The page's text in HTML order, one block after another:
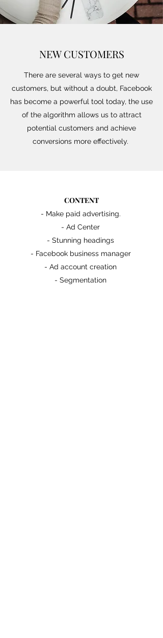
CONTENT
- Make paid advertising.
- Ad Center
- Stunning headings
- Facebook business manager
- Ad account creation
- Segmentation
NEW CUSTOMERS
There are several ways to get new
customers, but without a doubt, Facebook
has become a powerful tool today, the use
of the algorithm allows us to attract
potential customers and achieve
conversions more effectively.